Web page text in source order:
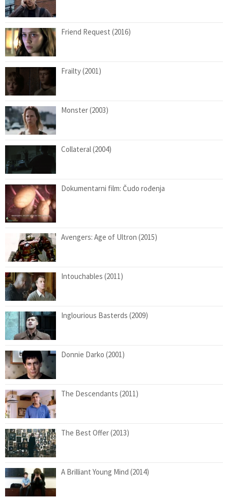
Friend Request (2016)
Frailty (2001)
Monster (2003)
Collateral (2004)
Dokumentarni film: Čudo rođenja
Avengers: Age of Ultron (2015)
Intouchables (2011)
Inglourious Basterds (2009)
Donnie Darko (2001)
The Descendants (2011)
The Best Offer (2013)
A Brilliant Young Mind (2014)